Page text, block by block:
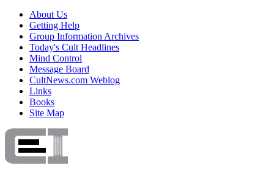
About Us
Getting Help
Group Information Archives
Today's Cult Headlines
Mind Control
Message Board
CultNews.com Weblog
Links
Books
Site Map